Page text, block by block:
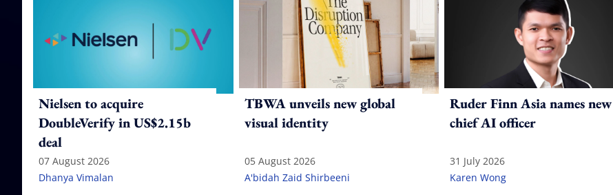
Nielsen to acquire
DoubleVerify in US$2.15b
deal
07 August 2026
Dhanya Vimalan
TBWA unveils new global
visual identity
05 August 2026
A'bidah Zaid Shirbeeni
Ruder Finn Asia names new
chief AI officer
31 July 2026
Karen Wong